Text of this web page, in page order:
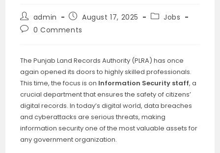
Post
author:
admin
Post
published:
August 17, 2025
PostJobs
Post0 Comments
The Punjab Land Records Authority (PLRA) has once
again opened its doors to highly skilled professionals.
This time, the focus is on Information Security staff, a
crucial department that ensures the safety of citizens’
digital records. In today’s digital world, data breaches
and cyberattacks are serious threats, making
information security one of the most valuable assets for
any government organization.